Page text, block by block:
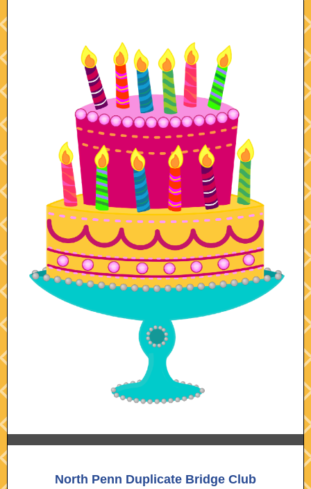
North Penn Duplicate Bridge Club